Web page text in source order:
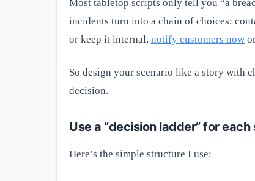
Most tabletop scripts only tell you “a
incidents turn into a chain of choices:
or keep it internal, notify customers now
So design your scenario like a story with
decision.
Use a “decision ladder” for
Here’s the simple structure I use: